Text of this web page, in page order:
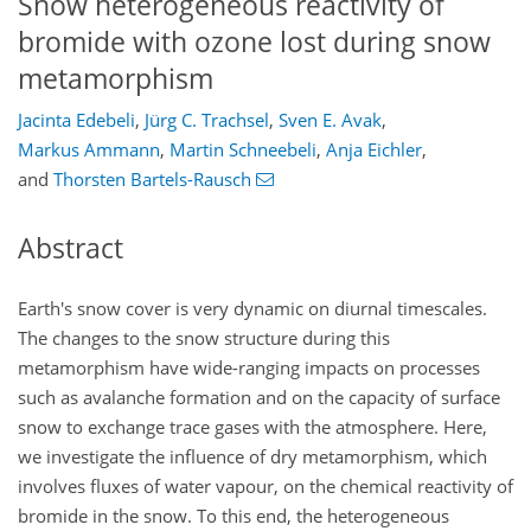
bromide with ozone lost during snow
metamorphism
Jacinta Edebeli, Jürg C. Trachsel, Sven E. Avak,
Markus Ammann, Martin Schneebeli, Anja Eichler,
and Thorsten Bartels-Rausch
Abstract
Earth's snow cover is very dynamic on diurnal timescales.
The changes to the snow structure during this
metamorphism have wide-ranging impacts on processes
such as avalanche formation and on the capacity of surface
snow to exchange trace gases with the atmosphere. Here,
we investigate the influence of dry metamorphism, which
involves fluxes of water vapour, on the chemical reactivity of
bromide in the snow. To this end, the heterogeneous